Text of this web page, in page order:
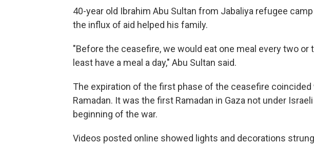
40-year old Ibrahim Abu Sultan from Jabaliya refugee
the influx of aid helped his family.
"Before the ceasefire, we would eat one meal every two or
least have a meal a day," Abu Sultan said.
The expiration of the first phase of the ceasefire
Ramadan. It was the first Ramadan in Gaza not under
beginning of the war.
Videos posted online showed lights and decorations